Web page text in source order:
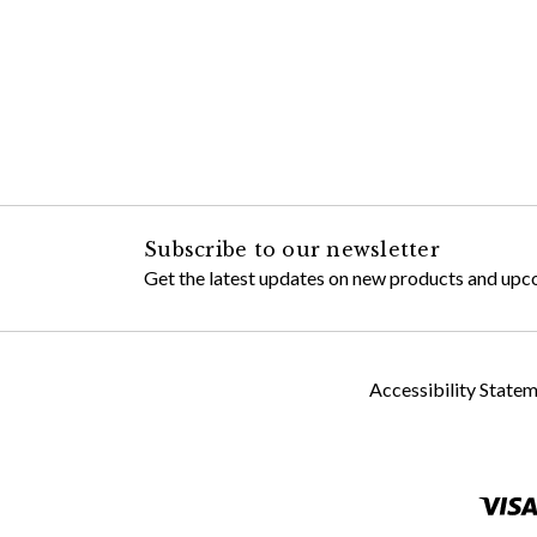
Subscribe to our newsletter
Get the latest updates on new products and
Accessibility